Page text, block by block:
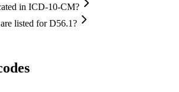
in ICD-10-CM?
listed for D56.1?